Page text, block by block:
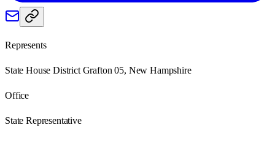
Represents
State House District Grafton 05, New Hampshire
Office
State Representative